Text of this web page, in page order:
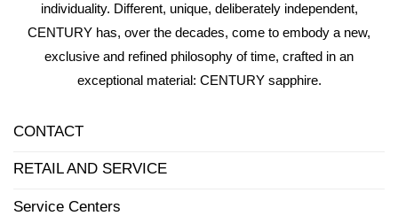
individuality. Different, unique, deliberately independent,
CENTURY has, over the decades, come to embody a new,
exclusive and refined philosophy of time, crafted in an
exceptional material: CENTURY sapphire.
CONTACT
RETAIL AND SERVICE
Service Centers